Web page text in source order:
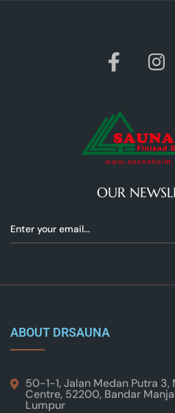
OUR
ABOUT DRSAUNA
50-1-1, Jalan Medan Putra 3,
Centre, 52200, Bandar
Lumpur